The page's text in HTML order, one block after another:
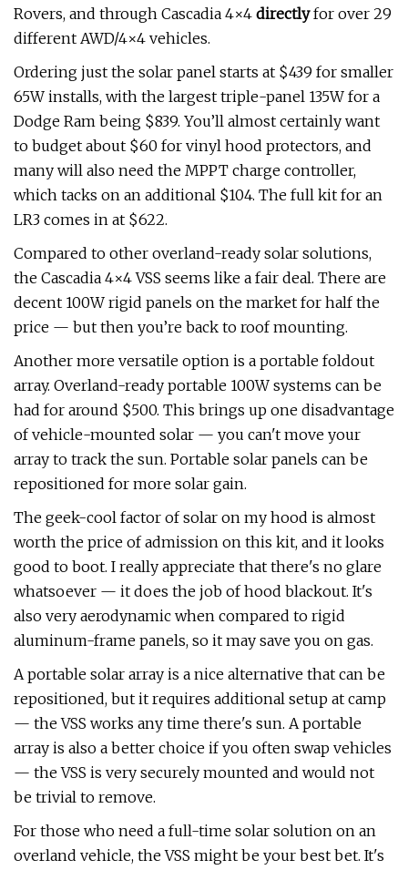
Rovers, and through Cascadia 4×4 directlyfor over 29
different AWD/4×4 vehicles.
Ordering just the solar panel starts at $439 for smaller
65W installs, with the largest triple-panel 135W for a
Dodge Ram being $839. You’ll almost certainly want
to budget about $60 for vinyl hood protectors, and
many will also need the MPPT charge controller,
which tacks on an additional $104. The full kit for an
LR3 comes in at $622.
Compared to other overland-ready solar solutions,
the Cascadia 4×4 VSS seems like a fair deal. There are
decent 100W rigid panels on the market for half the
price — but then you’re back to roof mounting.
Another more versatile option is a portable foldout
array. Overland-ready portable 100W systems can be
had for around $500. This brings up one disadvantage
of vehicle-mounted solar — you can't move your
array to track the sun. Portable solar panels can be
repositioned for more solar gain.
The geek-cool factor of solar on my hood is almost
worth the price of admission on this kit, and it looks
good to boot. I really appreciate that there's no glare
whatsoever — it does the job of hood blackout. It's
also very aerodynamic when compared to rigid
aluminum-frame panels, so it may save you on gas.
A portable solar array is a nice alternative that can be
repositioned, but it requires additional setup at camp
— the VSS works any time there's sun. A portable
array is also a better choice if you often swap vehicles
— the VSS is very securely mounted and would not
be trivial to remove.
For those who need a full-time solar solution on an
overland vehicle, the VSS might be your best bet. It's